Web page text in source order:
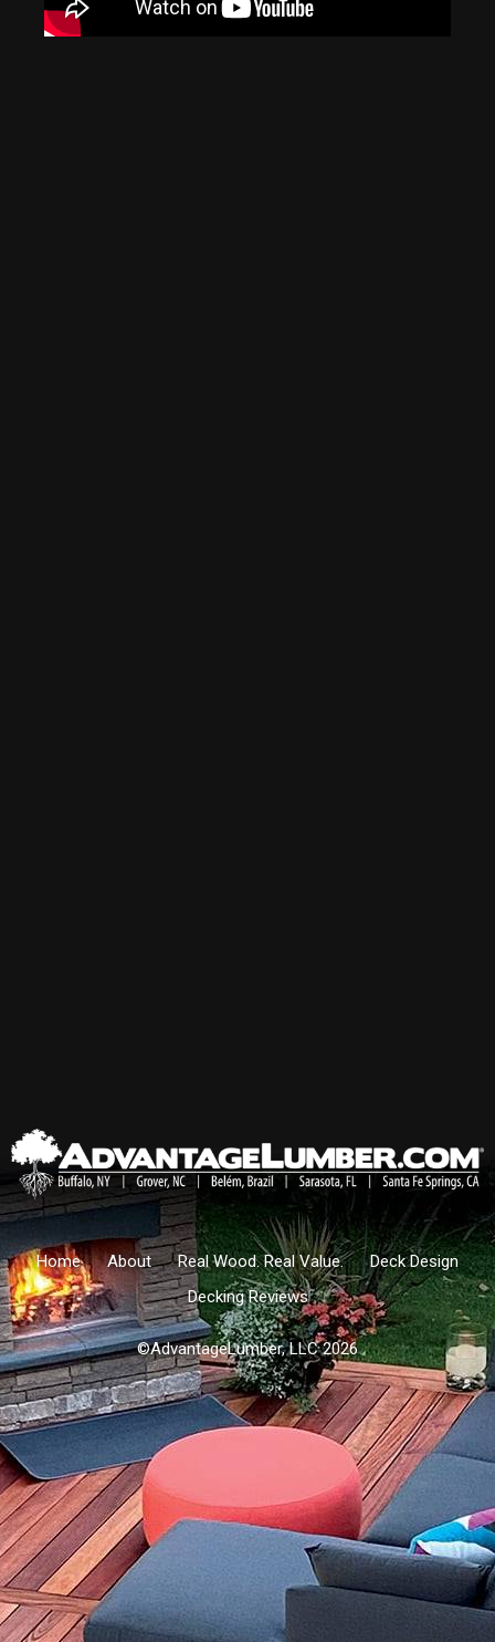
Home About Real Wood. Real Value.
Deck Design
Decking Reviews
©AdvantageLumber, LLC 2026